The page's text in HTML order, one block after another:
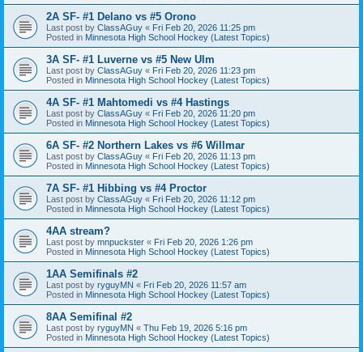
2A SF- #1 Delano vs #5 Orono
Last post by ClassAGuy « Fri Feb 20, 2026 11:25 pm
Posted in Minnesota High School Hockey (Latest Topics)
3A SF- #1 Luverne vs #5 New Ulm
Last post by ClassAGuy « Fri Feb 20, 2026 11:23 pm
Posted in Minnesota High School Hockey (Latest Topics)
4A SF- #1 Mahtomedi vs #4 Hastings
Last post by ClassAGuy « Fri Feb 20, 2026 11:20 pm
Posted in Minnesota High School Hockey (Latest Topics)
6A SF- #2 Northern Lakes vs #6 Willmar
Last post by ClassAGuy « Fri Feb 20, 2026 11:13 pm
Posted in Minnesota High School Hockey (Latest Topics)
7A SF- #1 Hibbing vs #4 Proctor
Last post by ClassAGuy « Fri Feb 20, 2026 11:12 pm
Posted in Minnesota High School Hockey (Latest Topics)
4AA stream?
Last post by mnpuckster « Fri Feb 20, 2026 1:26 pm
Posted in Minnesota High School Hockey (Latest Topics)
1AA Semifinals #2
Last post by ryguyMN « Fri Feb 20, 2026 11:57 am
Posted in Minnesota High School Hockey (Latest Topics)
8AA Semifinal #2
Last post by ryguyMN « Thu Feb 19, 2026 5:16 pm
Posted in Minnesota High School Hockey (Latest Topics)